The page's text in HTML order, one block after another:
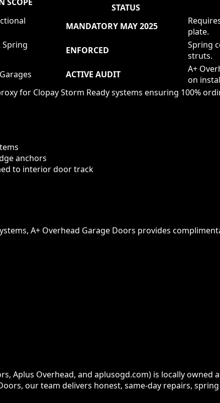
STATUS
MANDATORY MAY 2025
plate.
Spring
ENFORCED
Spring
struts.
ACTIVE AUDIT
A+
on
for Clopay Storm Ready systems ensuring 100%
anchors
to interior door track
A+ Overhead Garage Doors provides
Aplus Overhead, and aplusogd.com) is locally
our team delivers honest, same-day repairs,